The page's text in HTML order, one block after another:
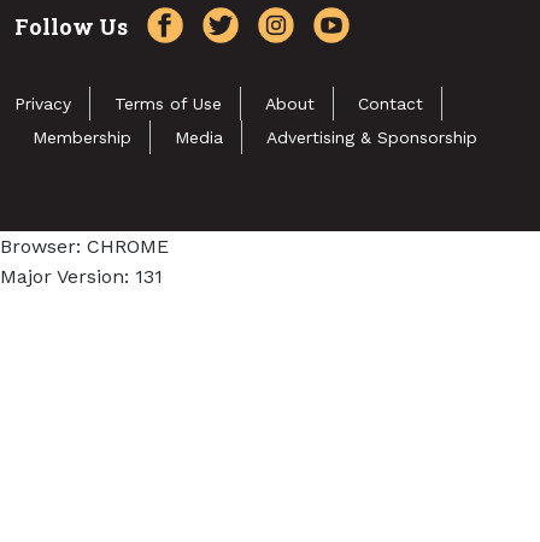
Follow Us
Privacy Terms of Use About
Contact
Membership
Media Advertising & Sponsorship
Browser: CHROME
Major Version: 131